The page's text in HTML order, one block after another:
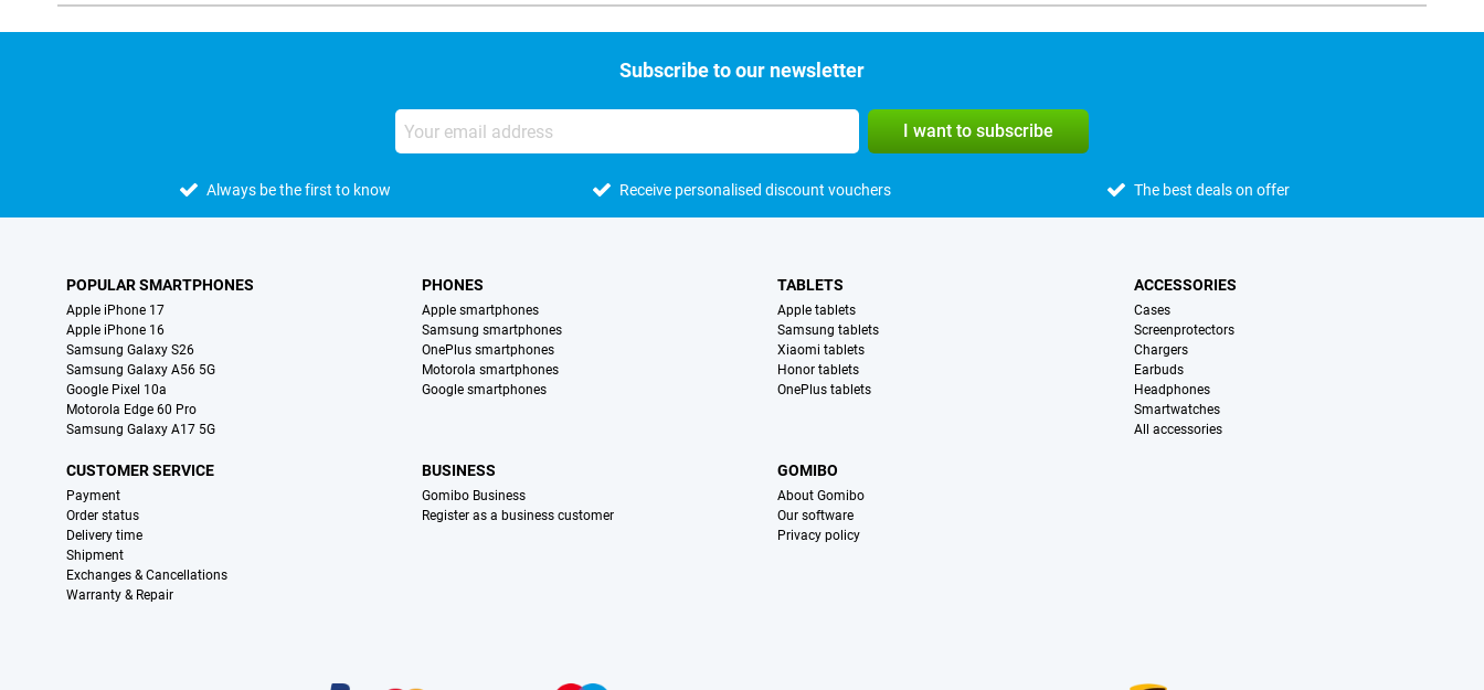
Subscribe to our newsletter
I want to subscribe
Always be the first to know Receive personalised discount vouchers The best deals on offer
POPULAR SMARTPHONES
Apple iPhone 17
Apple iPhone 16
Samsung Galaxy S26
Samsung Galaxy A56 5G
Google Pixel 10a
Motorola Edge 60 Pro
Samsung Galaxy A17 5G
PHONES
Apple smartphones
Samsung smartphones
OnePlus smartphones
Motorola smartphones
Google smartphones
TABLETS
Apple tablets
Samsung tablets
Xiaomi tablets
Honor tablets
OnePlus tablets
ACCESSORIES
Cases
Screenprotectors
Chargers
Earbuds
Headphones
Smartwatches
All accessories
CUSTOMER SERVICE
Payment
Order status
Delivery time
Shipment
Exchanges & Cancellations
Warranty & Repair
BUSINESS
Gomibo Business
Register as a business customer
GOMIBO
About Gomibo
Our software
Privacy policy